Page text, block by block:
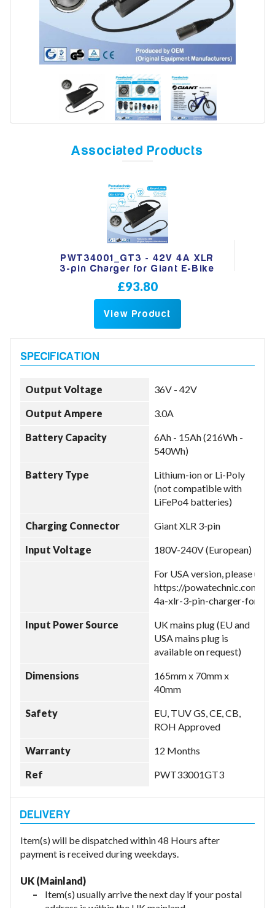
Application
Search
Associated Products
PWT34001_GT3 - 42V 4A XLR
3-pin Charger for Giant E-Bike
£93.80
View Product
Output Voltage 36V - 42V
Output Ampere 3.0A
Battery Capacity
6Ah - 15Ah (216Wh -
540Wh)
Battery Type
Lithium-ion or Li-Poly
(not compatible with
LiFePo4 batteries)
Charging Connector Giant XLR 3-pin
Input Voltage 180V-240V (European)
For USA version, please use:
https://powatechnic.com/
4a-xlr-3-pin-charger-for-
Input Power Source
UK mains plug (EU and
USA mains plug is
available on request)
Dimensions
165mm x 70mm x
40mm
Safety
EU, TUV GS, CE, CB,
ROH Approved
Warranty 12 Months
Ref PWT33001GT3
Item(s) will be dispatched within 48 Hours after
payment is received during weekdays.
UK (Mainland)
Item(s) usually arrive the next day if your postal